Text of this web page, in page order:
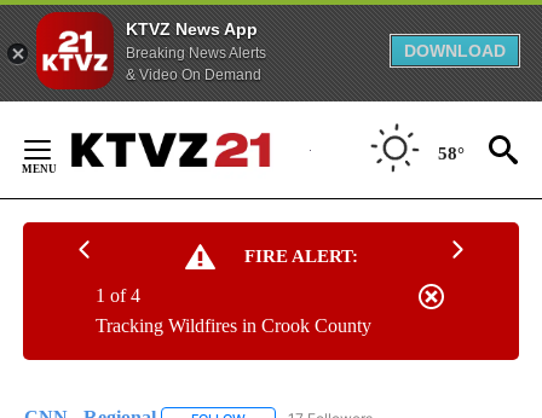
KTVZ News App
Breaking News Alerts
& Video On Demand
DOWNLOAD
Content
58°
FIRE ALERT:
Tracking Wildfires in Crook County
1 of 4